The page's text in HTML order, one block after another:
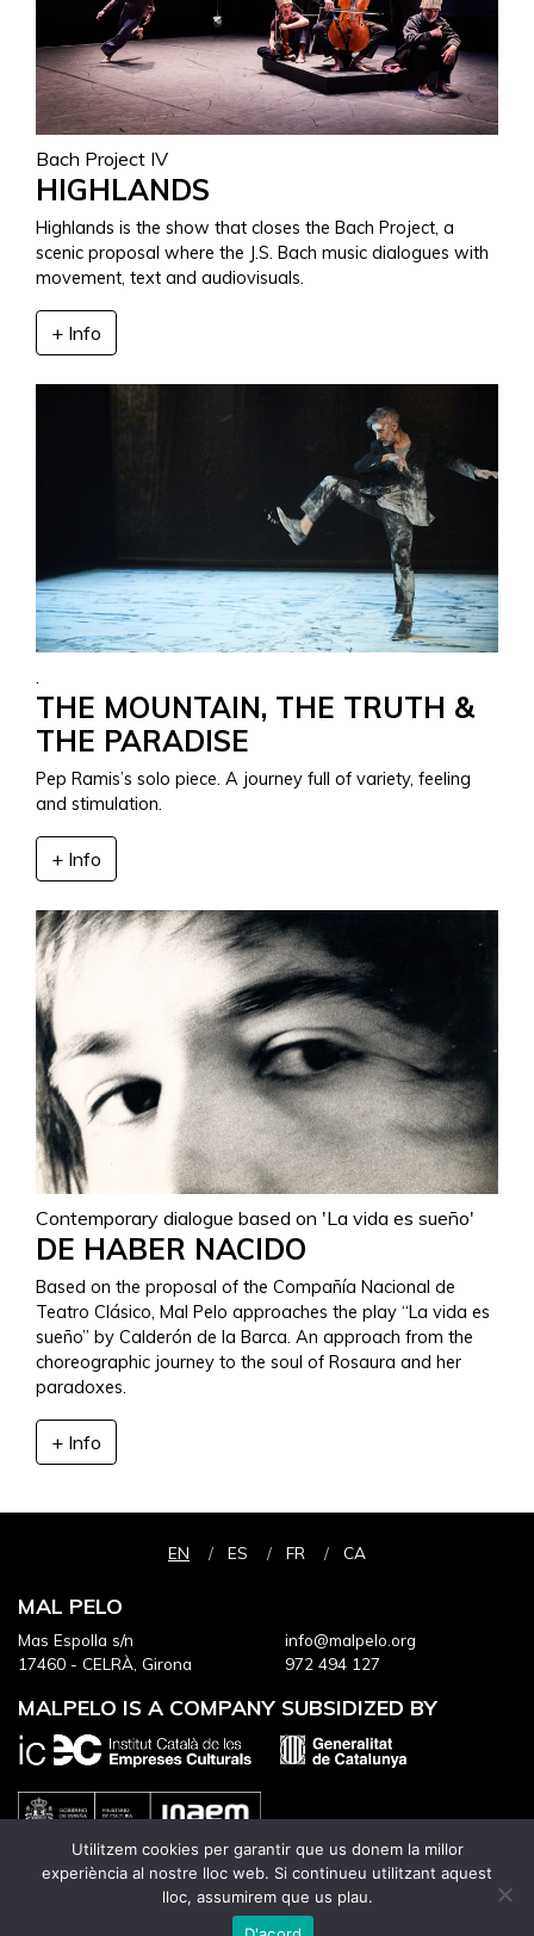
Bach Project IV
HIGHLANDS
Highlands is the show that closes the Bach Project, a
scenic proposal where the J.S. Bach music dialogues with
movement, text and audiovisuals.
+ Info
THE MOUNTAIN, THE TRUTH &
THE PARADISE
Pep Ramis’s solo piece. A journey full of variety, feeling
and stimulation.
+ Info
Contemporary dialogue based on 'La vida es sueño'
DE HABER NACIDO
Based on the proposal of the Compañía Nacional de
Teatro Clásico, Mal Pelo approaches the play “La vida es
sueño” by Calderón de la Barca. An approach from the
choreographic journey to the soul of Rosaura and her
paradoxes.
+ Info
EN ES FR CA
MAL PELO
Mas Espolla s/n
17460 - CELRÀ, Girona
info@malpelo.org
972 494 127
MALPELO IS A COMPANY SUBSIDIZED BY
IT HAS THE CONTINUED SUPPORT OF
Utilitzem cookies per garantir que us donem la millor
experiència al nostre lloc web. Si continueu utilitzant aquest
lloc, assumirem que us plau.